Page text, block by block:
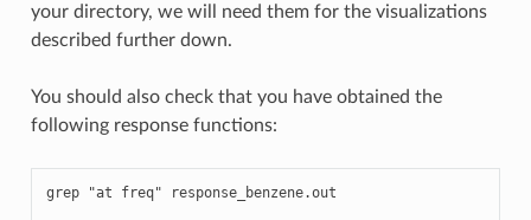
your directory, we will need them for the visualizations
described further down.
You should also check that you have obtained the
following response functions:
grep "at freq" response_benzene.out